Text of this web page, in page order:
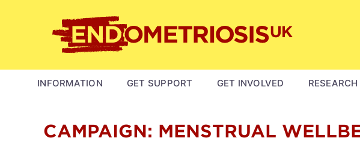
MAIN
INFORMATION GET SUPPORT GET INVOLVED RESEARCH
CAMPAIGN: MENSTRUAL